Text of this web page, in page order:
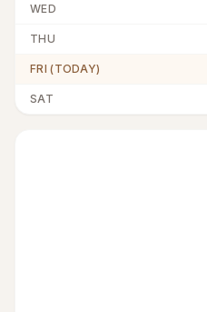
WED
THU
FRI (TODAY)
SAT